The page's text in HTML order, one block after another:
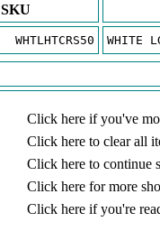
SKU
WHTLHTCRS50 WHITE
Click here if you've
Click here to clear all
Click here to continue
Click here for more
Click here if you're